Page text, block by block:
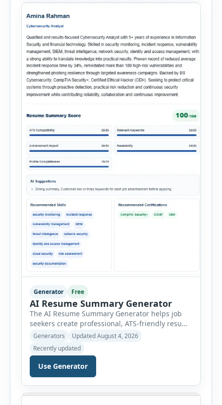
onboarding. This powerful tool combines
multiple recruitment workflows into a single […]
Generator Free
AI Resume Summary Generator
The AI Resume Summary Generator helps job
seekers create professional, ATS-friendly resume
summaries in just a few clicks. Whether you are
professional, manager, or executive, this tool
generates well-written summaries that highlight
your skills, experience, achievements, and
and editing a resume introduction, you […]
Generators
Updated August 4, 2026
Recently updated
Use Generator